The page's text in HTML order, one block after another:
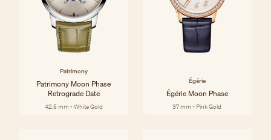
Patrimony
Patrimony Moon Phase
Retrograde Date
42.5 mm - White Gold
Égérie
Égérie Moon Phase
37 mm - Pink Gold